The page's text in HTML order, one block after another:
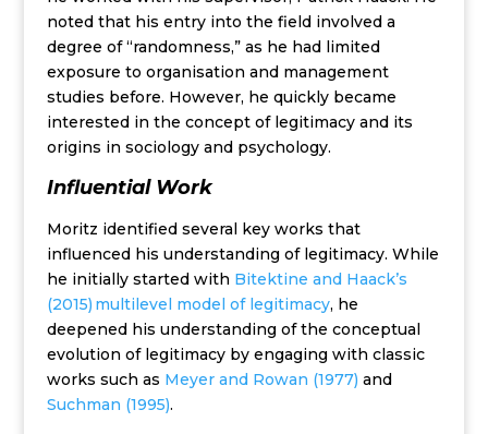
noted that his entry into the field involved a
degree of “randomness,” as he had limited
exposure to organisation and management
studies before. However, he quickly became
interested in the concept of legitimacy and its
origins in sociology and psychology.
Influential Work
Moritz identified several key works that
influenced his understanding of legitimacy. While
he initially started with Bitektine and Haack’s
(2015) multilevel model of legitimacy, he
deepened his understanding of the conceptual
evolution of legitimacy by engaging with classic
works such as Meyer and Rowan (1977) and
Suchman (1995).